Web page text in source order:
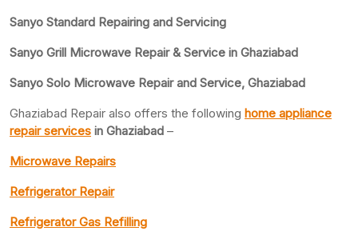
Sanyo Standard Repairing and Servicing
Sanyo Grill Microwave Repair & Service in Ghaziabad
Sanyo Solo Microwave Repair and Service, Ghaziabad
Ghaziabad Repair also offers the following home appliance
repair services in Ghaziabad –
Microwave Repairs
Refrigerator Repair
Refrigerator Gas Refilling